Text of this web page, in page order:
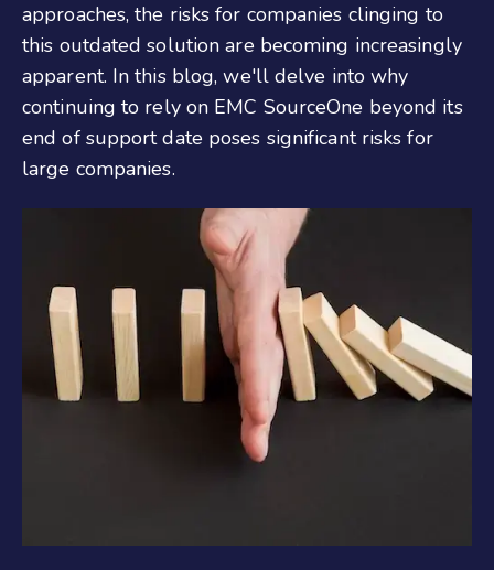
approaches, the risks for companies clinging to
this outdated solution are becoming increasingly
apparent. In this blog, we'll delve into why
continuing to rely on EMC SourceOne beyond its
end of support date poses significant risks for
large companies.